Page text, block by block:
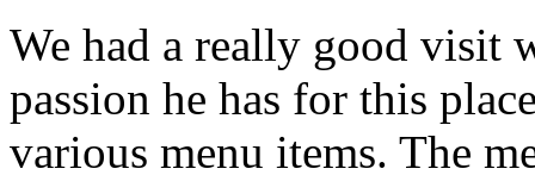
We had a really good visit
passion he has for this
various menu items. The